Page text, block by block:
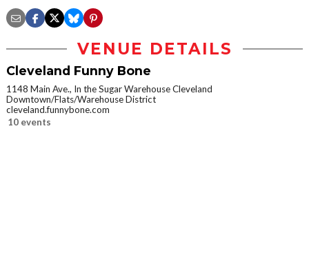
VENUE DETAILS
Cleveland Funny Bone
1148 Main Ave., In the Sugar Warehouse Cleveland
Downtown/Flats/Warehouse District
cleveland.funnybone.com
10 events